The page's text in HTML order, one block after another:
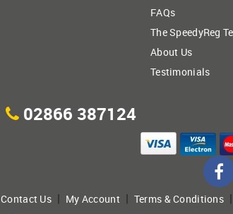
FAQs
The SpeedyReg
About Us
Testimonials
02866 387124
Contact Us| My Account| Terms & Conditions |